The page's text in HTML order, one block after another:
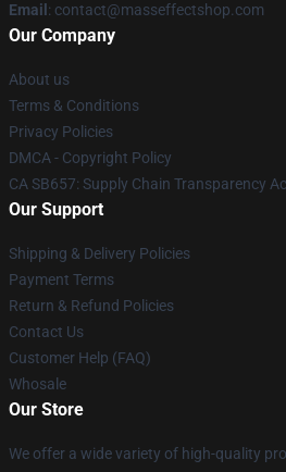
Email : contact@masseffectshop.com
Our Company
About us
Terms & Conditions
Privacy Policies
DMCA - Copyright Policy
CA SB657: Supply Chain Transparency
Our Support
Shipping & Delivery Policies
Payment Terms
Return & Refund Policies
Contact Us
Customer Help (FAQ)
Whosale
Our Store
We offer a wide variety of high-quality